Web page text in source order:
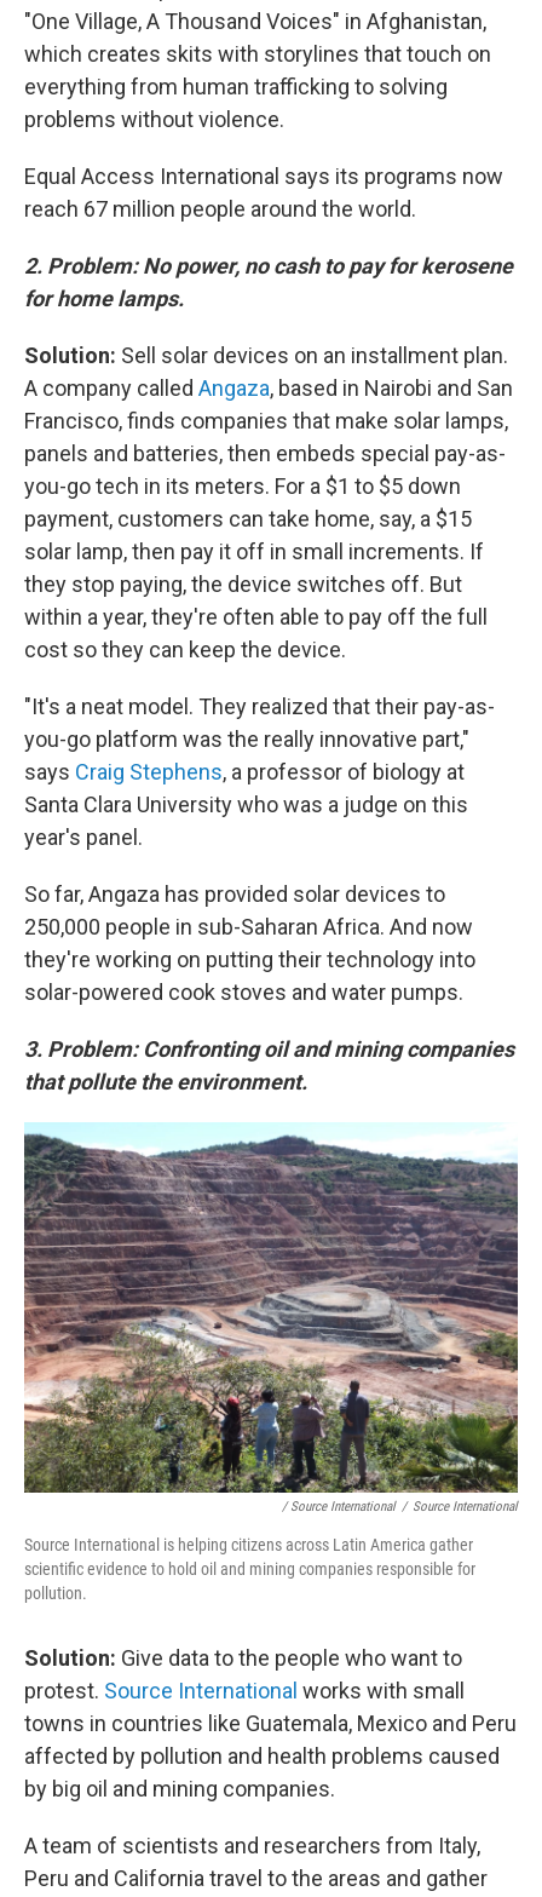
"One Village, A Thousand Voices" in Afghanistan,
which creates skits with storylines that touch on
everything from human trafficking to solving
problems without violence.
Equal Access International says its programs now
reach 67 million people around the world.
2. Problem: No power, no cash to pay for kerosene
for home lamps.
Solution: Sell solar devices on an installment plan.
A company called Angaza, based in Nairobi and San
Francisco, finds companies that make solar lamps,
panels and batteries, then embeds special pay-as-
you-go tech in its meters. For a $1 to $5 down
payment, customers can take home, say, a $15
solar lamp, then pay it off in small increments. If
they stop paying, the device switches off. But
within a year, they're often able to pay off the full
cost so they can keep the device.
"It's a neat model. They realized that their pay-as-
you-go platform was the really innovative part,"
says Craig Stephens, a professor of biology at
Santa Clara University who was a judge on this
year's panel.
So far, Angaza has provided solar devices to
250,000 people in sub-Saharan Africa. And now
they're working on putting their technology into
solar-powered cook stoves and water pumps.
3. Problem: Confronting oil and mining companies
that pollute the environment.
/ Source International / Source International
Source International is helping citizens across Latin America gather
scientific evidence to hold oil and mining companies responsible for
pollution.
Solution: Give data to the people who want to
protest. Source International works with small
towns in countries like Guatemala, Mexico and Peru
affected by pollution and health problems caused
by big oil and mining companies.
A team of scientists and researchers from Italy,
Peru and California travel to the areas and gather